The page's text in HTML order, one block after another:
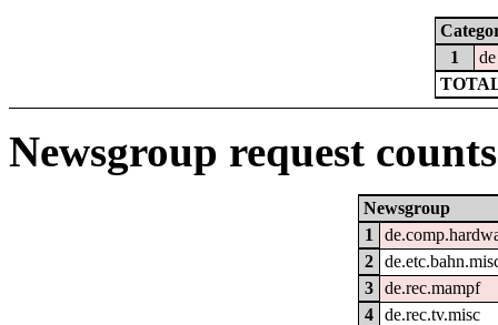
1
de
Newsgroup request
Newsgroup
1
2
3
de.rec.mampf
4
de.rec.tv.misc